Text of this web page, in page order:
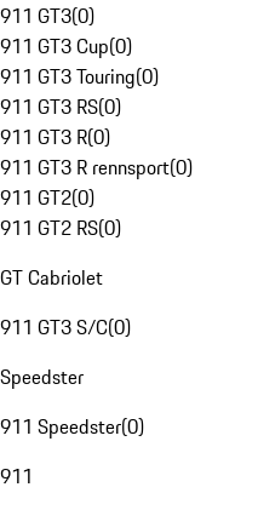
911 GT3(0)
911 GT3 Cup(0)
911 GT3 Touring(0)
911 GT3 RS(0)
911 GT3 R(0)
911 GT3 R rennsport(0)
911 GT2(0)
911 GT2 RS(0)
GT Cabriolet
911 GT3 S/C(0)
Speedster
911 Speedster(0)
911